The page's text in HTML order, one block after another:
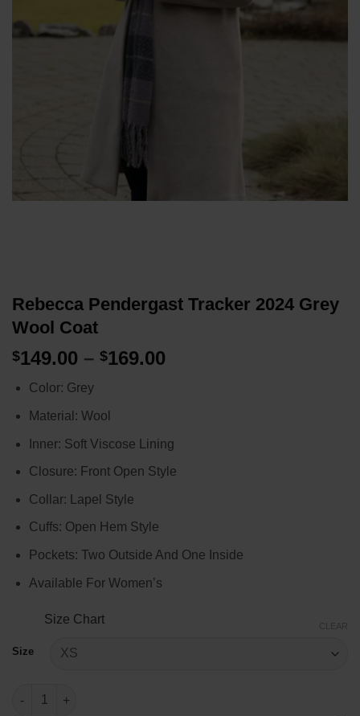
Rebecca Pendergast Tracker 2024 Grey
Wool Coat
$149.00 – $169.00
Color: Grey
Material: Wool
Inner: Soft Viscose Lining
Closure: Front Open Style
Collar: Lapel Style
Cuffs: Open Hem Style
Pockets: Two Outside And One Inside
Available For Women’s
Size Chart
Size
Rebecca Pendergast Tracker 2024 Grey Wool Coat quantity